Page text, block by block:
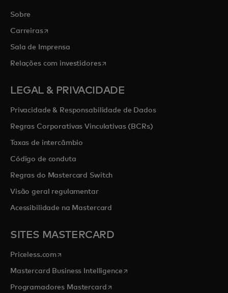
Sobre
Carreirasopens in a new tab
Sala de Imprensa
Relações com investidoresopens in a new tab
LEGAL & PRIVACIDADE
Privacidade & Responsabilidade de Dados
Regras Corporativas Vinculativas (BCRs)
Taxas de intercâmbio
Código de conduta
Regras do Mastercard Switch
Visão geral regulamentar
Acessibilidade na Mastercard
SITES MASTERCARD
Priceless.com opens in a new tab
Mastercard Business Intelligenceopens in a new tab
Programadores Mastercardopens in a new tab